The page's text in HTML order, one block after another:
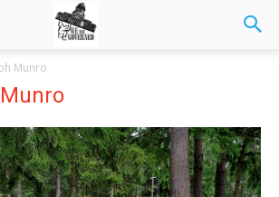
Munro